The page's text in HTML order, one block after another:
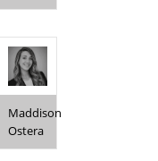
Maddison
Ostera